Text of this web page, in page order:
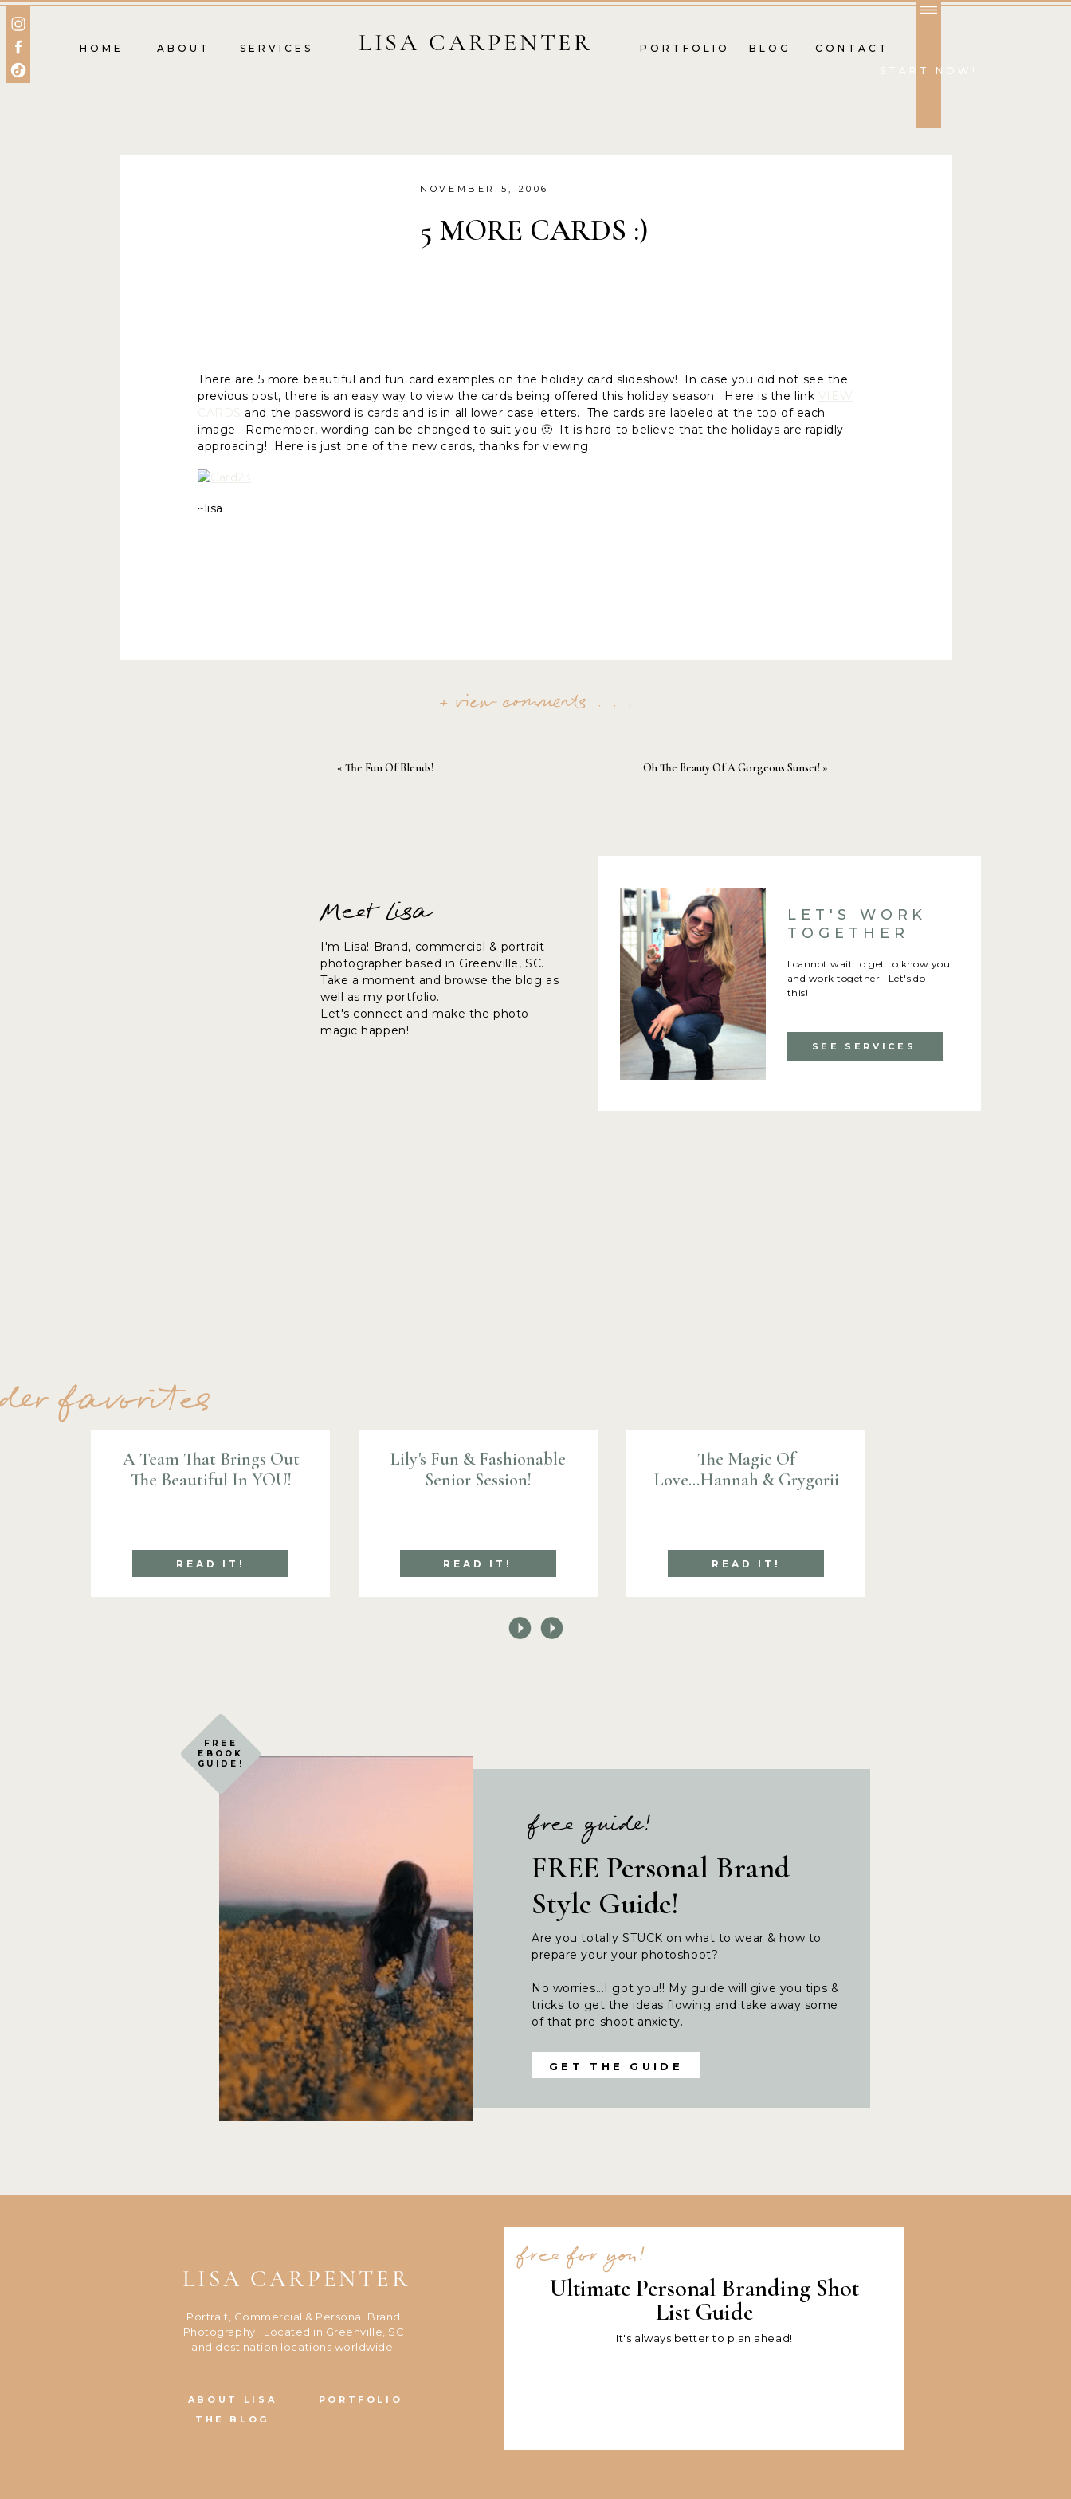
LISA CARPENTER CONTACT
BLOG
PORTFOLIO
SERVICES
ABOUT
HOME
START NOW!
5 MORE CARDS :)
NOVEMBER 5, 2006
There are 5 more beautiful and fun card examples on the holiday card slideshow! In case you did not see the
previous post, there is an easy way to view the cards being offered this holiday season. Here is the link
and the password is cards and is in all lower case letters. The cards are labeled at the top of each
image. Remember, wording can be changed to suit you 🙂 It is hard to believe that the holidays are rapidly
approacing! Here is just one of the new cards, thanks for viewing.
~lisa
+ view comments . . .
Oh The Beauty Of A Gorgeous Sunset! »
« The Fun Of Blends!
SEE SERVICES
I cannot wait to get to know you
and work together! Let's do
this!
LET'S WORK
TOGETHER
I'm Lisa! Brand, commercial & portrait
photographer based in Greenville, SC.
Take a moment and browse the blog as
well as my portfolio.
Let's connect and make the photo
magic happen!
Meet Lisa
favorites
READ IT!
The Magic Of
Love...Hannah & Grygorii
READ IT!
Lily's Fun & Fashionable
Senior Session!
READ IT!
A Team That Brings Out
The Beautiful In YOU!
GET THE GUIDE
Are you totally STUCK on what to wear & how to
prepare your your photoshoot?
No worries...I got you!! My guide will give you tips &
tricks to get the ideas flowing and take away some
of that pre-shoot anxiety.
FREE Personal Brand
Style Guide!
free guide!
FREE
EBOOK
GUIDE!
It's always better to plan ahead!
Ultimate Personal Branding Shot
List Guide
free for you!
PORTFOLIO
THE BLOG
ABOUT LISA
Portrait, Commercial & Personal Brand
Photography. Located in Greenville, SC
and destination locations worldwide.
LISA CARPENTER